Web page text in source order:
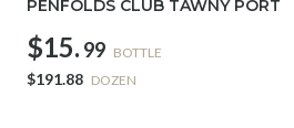
PENFOLDS CLUB TAWNY PORT
$15. 99 BOTTLE
$191.88 DOZEN